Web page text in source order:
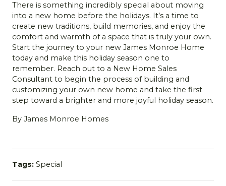
There is something incredibly special about moving
into a new home before the holidays. It’s a time to
create new traditions, build memories, and enjoy the
comfort and warmth of a space that is truly your own.
Start the journey to your new James Monroe Home
today and make this holiday season one to
remember. Reach out to a New Home Sales
Consultant to begin the process of building and
customizing your own new home and take the first
step toward a brighter and more joyful holiday season.
By James Monroe Homes
Tags: Special